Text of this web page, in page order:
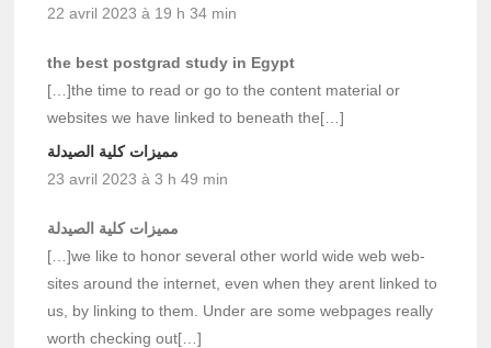
22 avril 2023 à 19 h 34 min
the best postgrad study in Egypt
[…]the time to read or go to the content material or
websites we have linked to beneath the[…]
مميزات كلية الصيدلة
23 avril 2023 à 3 h 49 min
مميزات كلية الصيدلة
[…]we like to honor several other world wide web web-
sites around the internet, even when they arent linked to
us, by linking to them. Under are some webpages really
worth checking out[…]